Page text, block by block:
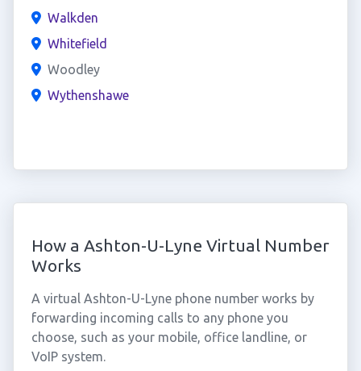
Walkden
Whitefield
Woodley
Wythenshawe
How a Ashton-U-Lyne Virtual Number
Works
A virtual Ashton-U-Lyne phone number works by
forwarding incoming calls to any phone you
choose, such as your mobile, office landline, or
VoIP system.